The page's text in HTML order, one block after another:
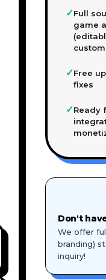
✓Full
game
✓Free
fixes
✓Ready
Don't
We offer
branding)
inquiry!